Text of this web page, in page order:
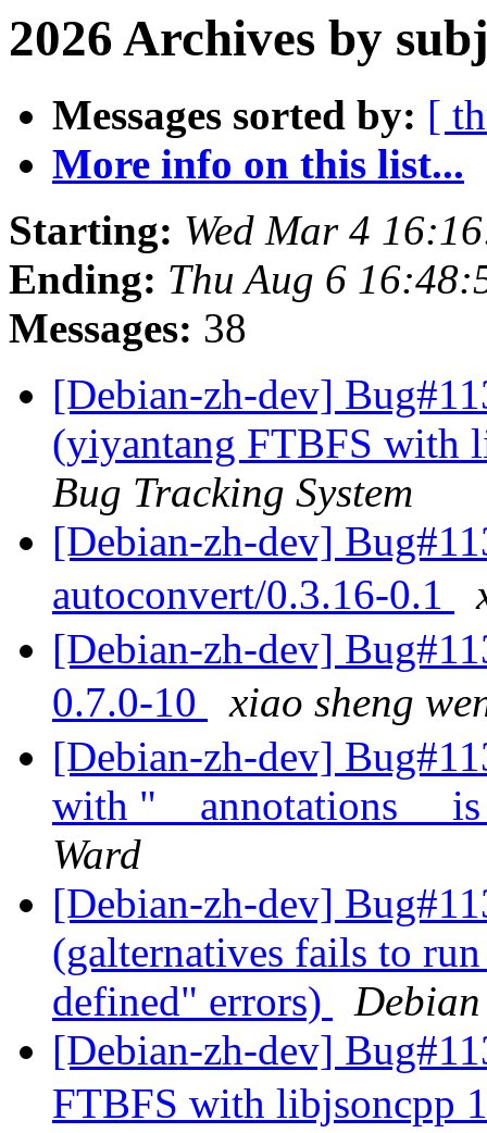
2026 Archives by
Messages sorted by: [
More info on this list...
Starting: Wed Mar 4
Ending: Thu Aug 6
Messages: 38
[Debian-zh-dev]
(yiyantang FTBFS with
Bug Tracking System
[Debian-zh-dev]
autoconvert/0.3.16-0.1
[Debian-zh-dev]
0.7.0-10
xiao sheng
[Debian-zh-dev]
with "__annotations__
Ward
[Debian-zh-dev]
(galternatives fails to
defined" errors)
[Debian-zh-dev]
FTBFS with libjsoncpp